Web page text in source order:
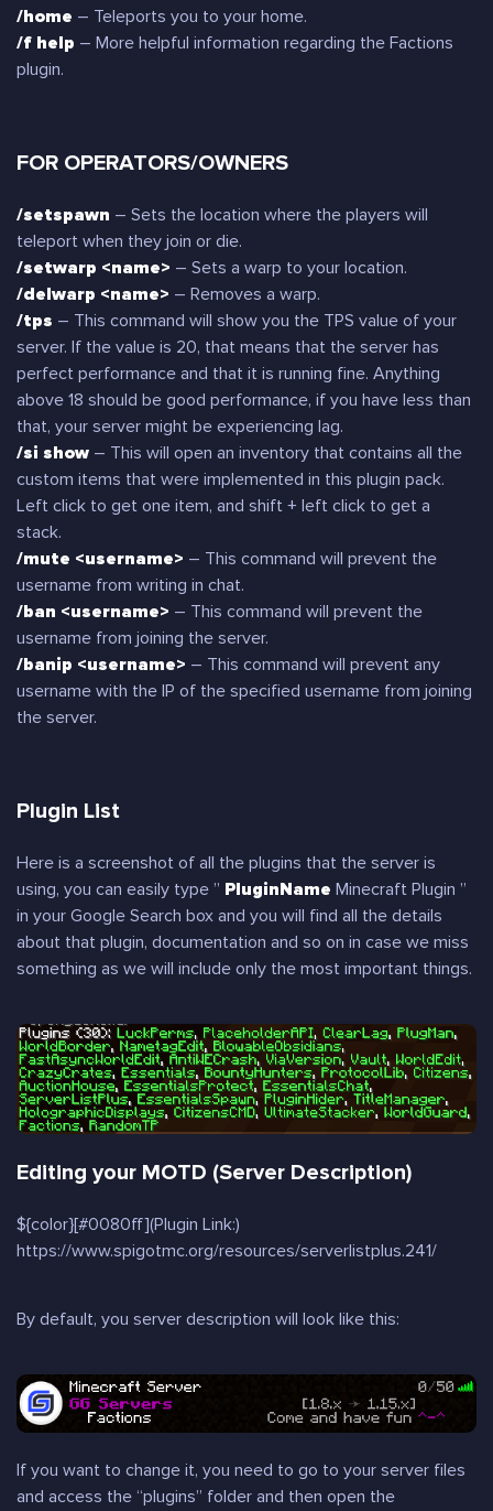
/home – Teleports you to your home.
/f help – More helpful information regarding the Factions
plugin.
FOR OPERATORS/OWNERS
/setspawn – Sets the location where the players will
teleport when they join or die.
/setwarp <name> – Sets a warp to your location.
/delwarp <name> – Removes a warp.
/tps – This command will show you the TPS value of your
server. If the value is 20, that means that the server has
perfect performance and that it is running fine. Anything
above 18 should be good performance, if you have less than
that, your server might be experiencing lag.
/si show – This will open an inventory that contains all the
custom items that were implemented in this plugin pack.
Left click to get one item, and shift + left click to get a
stack.
/mute <username> – This command will prevent the
username from writing in chat.
/ban <username> – This command will prevent the
username from joining the server.
/banip <username> – This command will prevent any
username with the IP of the specified username from joining
the server.
Plugin List
Here is a screenshot of all the plugins that the server is
using, you can easily type ” PluginName Minecraft Plugin ”
in your Google Search box and you will find all the details
about that plugin, documentation and so on in case we miss
something as we will include only the most important things.
Editing your MOTD (Server Description)
${color}[#0080ff](Plugin Link:)
https://www.spigotmc.org/resources/serverlistplus.241/
By default, you server description will look like this:
If you want to change it, you need to go to your server files
and access the “plugins” folder and then open the